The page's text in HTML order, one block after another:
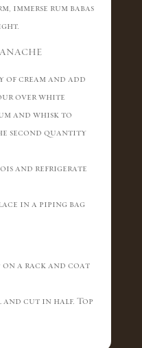
immerse rum babas
cream and add
over white
and whisk to
second quantity
and refrigerate
in a piping bag
on a rack and coat
and cut in half. Top